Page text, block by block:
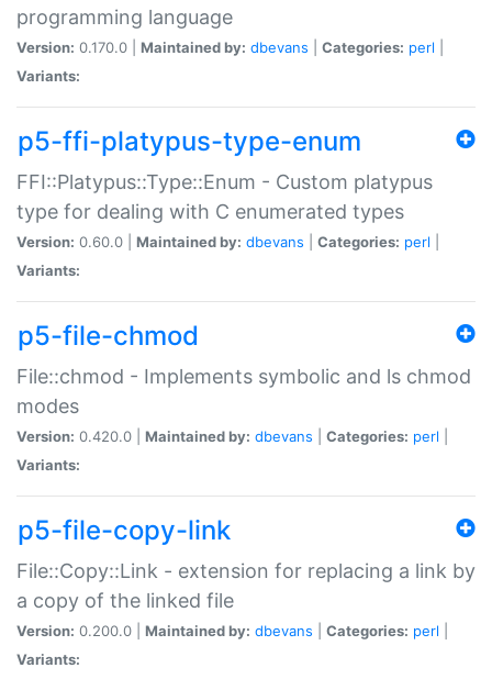
programming language
Version: 0.170.0 | Maintained by: dbevans Categories: perl
Variants:
p5-ffi-platypus-type-enum
FFI::Platypus::Type::Enum - Custom platypus
type for dealing with C enumerated types
Version: 0.60.0 | Maintained by: dbevans Categories: perl
Variants:
p5-file-chmod
File::chmod - Implements symbolic and ls chmod
modes
Version: 0.420.0 | Maintained by: dbevans Categories: perl
Variants:
p5-file-copy-link
File::Copy::Link - extension for replacing a link by
a copy of the linked file
Version: 0.200.0 | Maintained by: dbevans Categories: perl
Variants: